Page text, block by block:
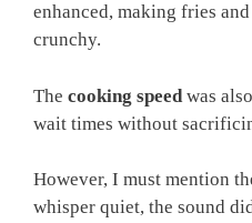
enhanced, making fries
crunchy.
The cooking speed was
wait times without
However, I must mention
whisper quiet, the sound